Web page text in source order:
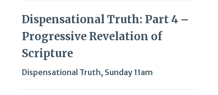
Dispensational Truth: Part 4 –
Progressive Revelation of
Scripture
Dispensational Truth, Sunday 11am